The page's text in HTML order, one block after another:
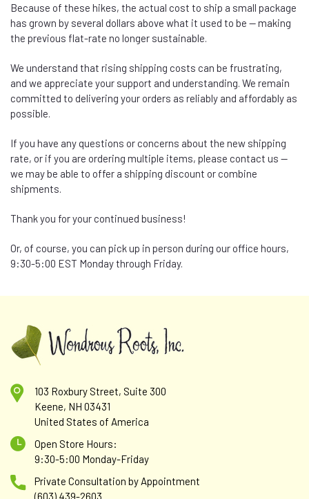
Because of these hikes, the actual cost to ship a small package
has grown by several dollars above what it used to be — making
the previous flat-rate no longer sustainable.
We understand that rising shipping costs can be frustrating,
and we appreciate your support and understanding. We remain
committed to delivering your orders as reliably and affordably as
possible.
If you have any questions or concerns about the new shipping
rate, or if you are ordering multiple items, please contact us —
we may be able to offer a shipping discount or combine
shipments.
Thank you for your continued business!
Or, of course, you can pick up in person during our office hours,
9:30-5:00 EST Monday through Friday.
103 Roxbury Street, Suite 300
Keene, NH 03431
United States of America
Open Store Hours:
9:30-5:00 Monday-Friday
Private Consultation by Appointment
(603) 439-2603